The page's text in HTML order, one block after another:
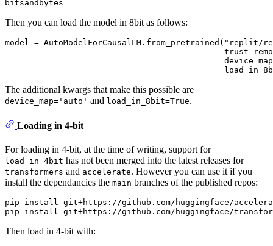
Then you can load the model in 8bit as follows:
model =
The additional kwargs that make this possible are
device_map='auto' and load_in_8bit=True.
Loading in 4-bit
For loading in 4-bit, at the time of writing, support for
load_in_4bit has not been merged into the latest releases for
transformers and accelerate. However you can use it if you
install the dependancies the main branches of the published repos:
pip install git+https://github.com/huggingface/
Then load in 4-bit with: